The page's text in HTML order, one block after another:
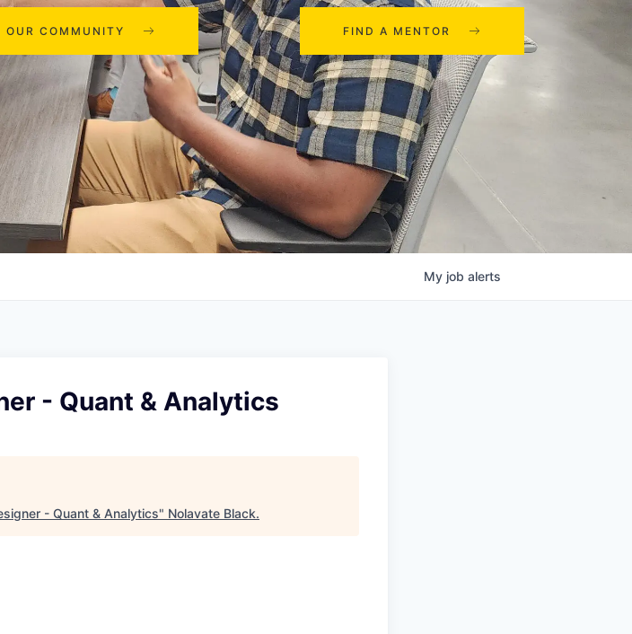
OUR COMMUNITY FIND A MENTOR
My job alerts
- Quant & Analytics
- Quant & Analytics" Nolavate Black.